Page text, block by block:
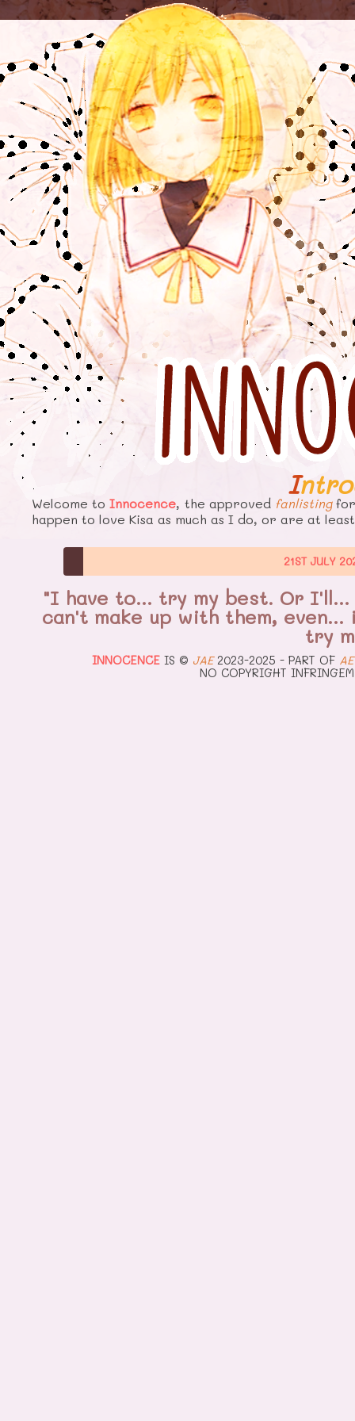
Welcome toInnocence, the approved fanlisting
happen to love Kisa as much as I do, or are at
21ST JULY
"I have to… try my best. Or I'll…
can't make up with them,
try
INNOCENCE IS © JAE2023-2025 - PART OF
NO COPYRIGHT